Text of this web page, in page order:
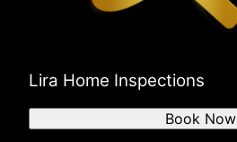
Lira Home Inspections
Book Now